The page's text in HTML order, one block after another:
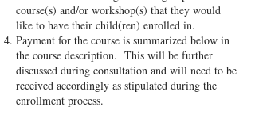
course(s) and/or workshop(s) that they would
like to have their child(ren) enrolled in.
Payment for the course is summarized below in
the course description. This will be further
discussed during consultation and will need to be
received accordingly as stipulated during the
enrollment process.